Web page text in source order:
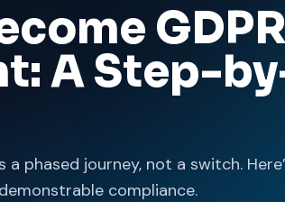
GDPR
A Step-
a phased journey, not a switch.
compliance.